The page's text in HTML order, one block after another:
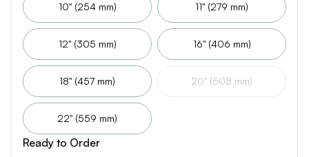
10" (254 mm) 11" (279 mm)
12" (305 mm) 16" (406 mm)
18" (457 mm) 20" (508 mm)
22" (559 mm)
Ready to Order